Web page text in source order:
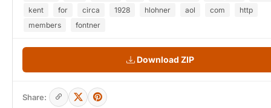
kent
for circa 1928 hlohner aol com
http
members
fontner
Download ZIP
Share: